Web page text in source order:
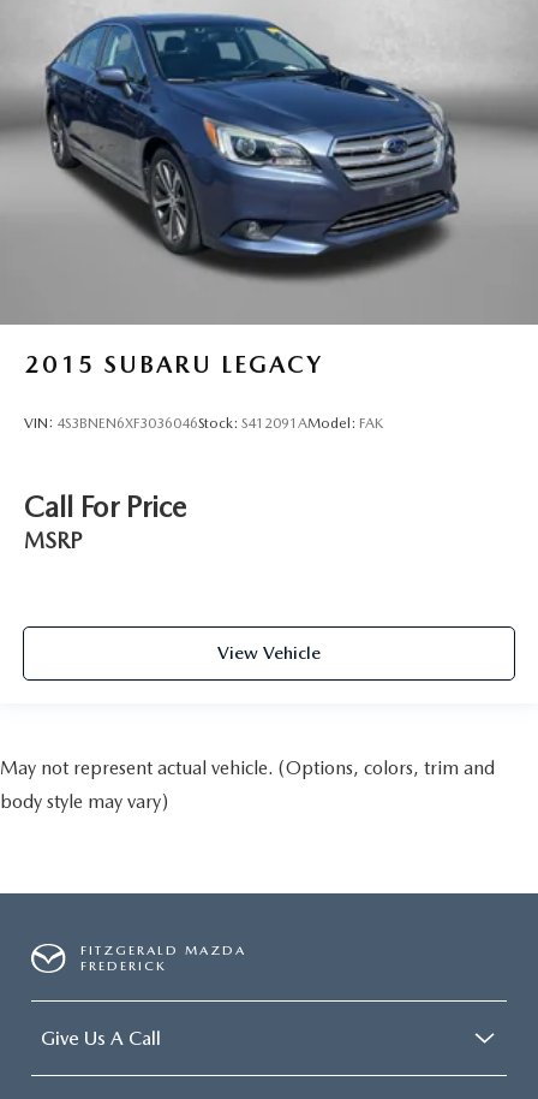
2015 SUBARU LEGACY
VIN: 4S3BNEN6XF3036046Stock: S412091AModel: FAK
Call For Price
MSRP
View Vehicle
May not represent actual vehicle. (Options, colors, trim and
body style may vary)
FITZGERALD MAZDA
FREDERICK
Give Us A Call